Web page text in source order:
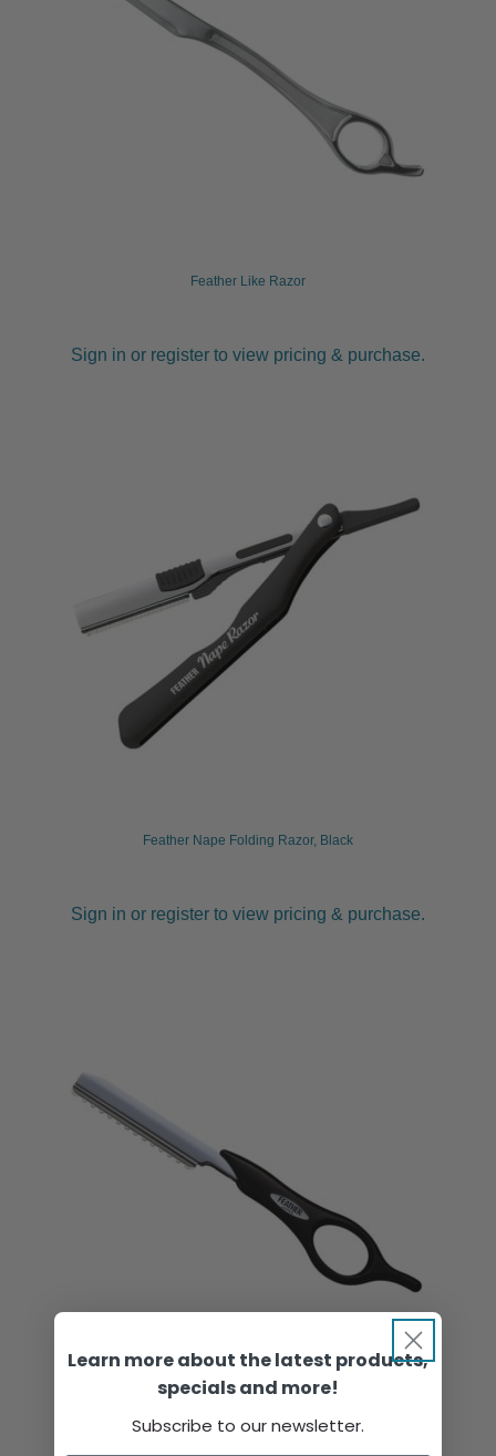
Feather Like Razor
Sign in or register to view pricing & purchase.
Feather Nape Folding Razor, Black
Sign in or register to view pricing & purchase.
Feather Short Styling Razor, Black Handle with Guard
Learn more about the latest products,
specials and more!
Subscribe to our newsletter.